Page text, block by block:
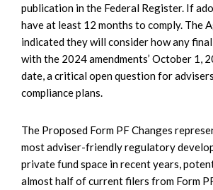
publication in the Federal Register. If
have at least 12 months to comply. The
indicated they will consider how any
with the 2024 amendments’ October 1,
date, a critical open question for
compliance plans.
The Proposed Form PF Changes
most adviser-friendly regulatory
private fund space in recent years,
almost half of current filers from Form